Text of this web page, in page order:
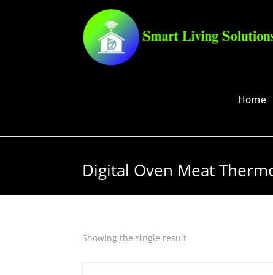
Home
Digital Oven Meat
Showing the single result
Quick View